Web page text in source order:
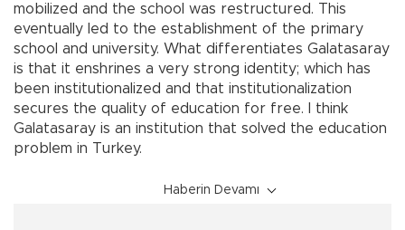
mobilized and the school was restructured. This
eventually led to the establishment of the primary
school and university. What differentiates Galatasaray
is that it enshrines a very strong identity; which has
been institutionalized and that institutionalization
secures the quality of education for free. I think
Galatasaray is an institution that solved the education
problem in Turkey.
Haberin Devamı